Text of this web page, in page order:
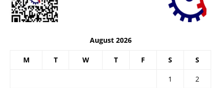
August 2026
M T W T F S S
1
2